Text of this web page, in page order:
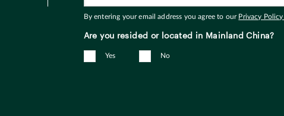
By entering your email address you agree to our Privacy Policy
Are you resided or located in Mainland China?
Yes No